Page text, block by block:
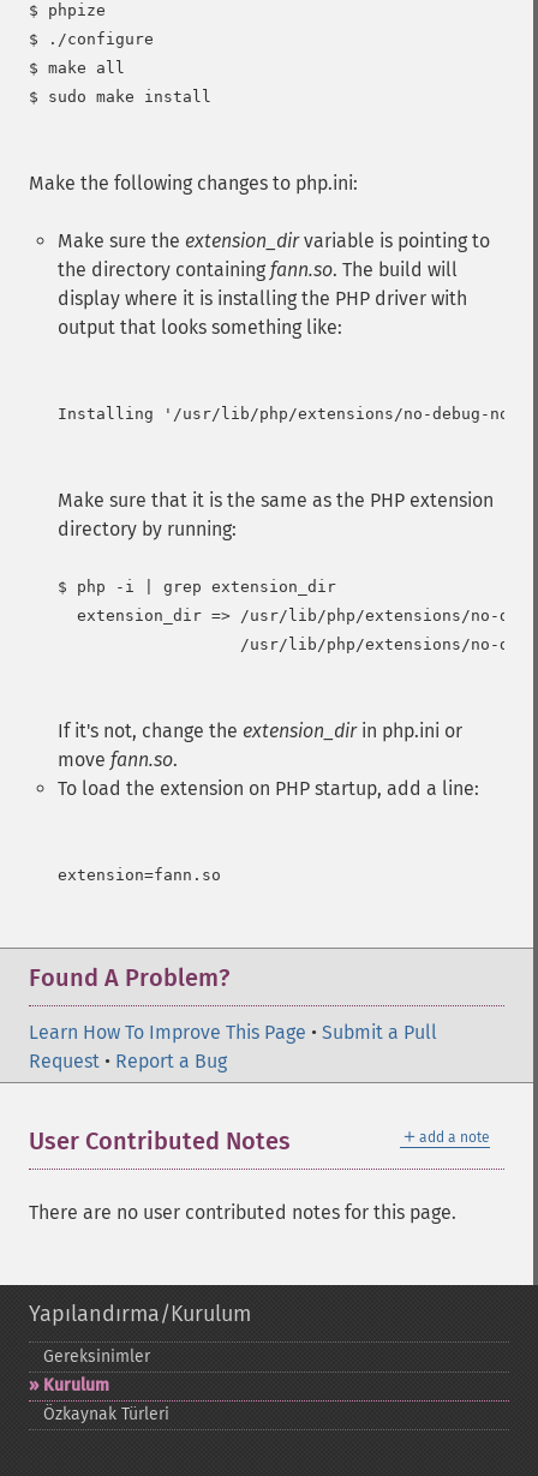
$ phpize
$ ./configure
$ make all
$ sudo make install
Make the following changes to php.ini:
Make sure the extension_dirvariable is pointing to
the directory containing fann.so. The build will
display where it is installing the PHP driver with
output that looks something like:
Installing '/usr/lib/php/extensions/no-debug-non-
Make sure that it is the same as the PHP extension
directory by running:
$ php -i | grep extension_dir
extension_dir => /usr/lib/php/extensions/no-
/usr/lib/php/extensions/no-
If it's not, change the extension_dirin php.ini or
move fann.so.
To load the extension on PHP startup, add a line:
extension=fann.so
Found A Problem?
Learn How To Improve This Page • Submit a Pull
Request • Report a Bug
＋ add a note
User Contributed Notes
There are no user contributed notes for this page.
Yapılandırma/Kurulum
Gereksinimler
Kurulum
Özkaynak Türleri